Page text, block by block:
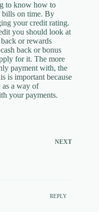
to know how to
bills on time. By
your credit rating.
you should look at
or rewards
back or bonus
for it. The more
payment with, the
is important because
as a way of
your payments.
NEXT
REPLY